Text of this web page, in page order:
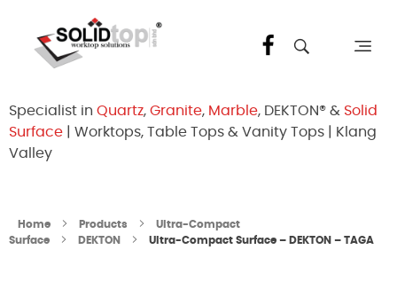
Specialist in Quartz, Granite, Marble, DEKTON® & Solid
Surface | Worktops, Table Tops & Vanity Tops | Klang
Valley
Home Products
Ultra-Compact
Surface
DEKTON Ultra-Compact Surface – DEKTON – TAGA